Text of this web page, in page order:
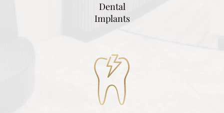
Dental
Implants